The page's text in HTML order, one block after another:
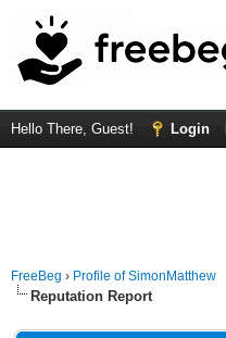
Hello There, Guest! Login
FreeBeg › Profile of SimonMatthew
Reputation Report